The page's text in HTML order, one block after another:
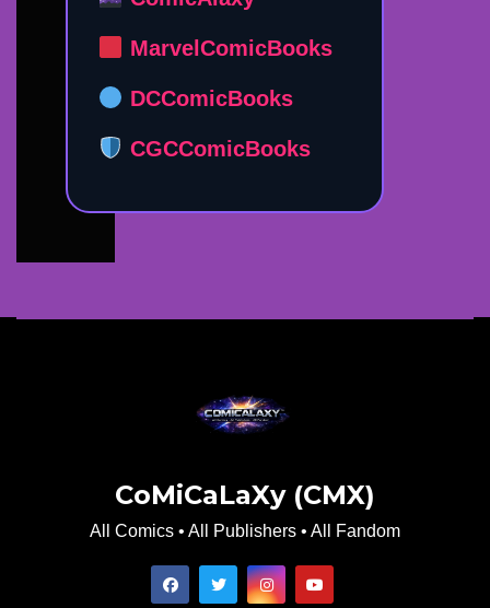
MarvelComicBooks
DCComicBooks
CGCComicBooks
CoMiCaLaXy (CMX)
All Comics • All Publishers • All Fandom